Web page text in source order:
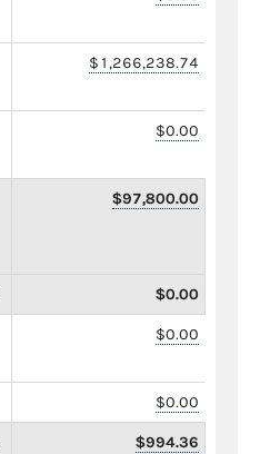
$1,266,238.74
$0.00
$97,800.00
$0.00
$0.00
$0.00
$994.36